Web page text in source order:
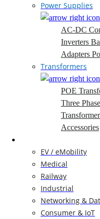
Power Supplies
AC-DC
Inverters
Adapters
Transformers
POE
Three
Accessories
EV / eMobility
Medical
Railway
Industrial
Networking &
Consumer & IoT